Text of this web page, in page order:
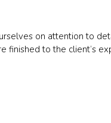
on attention to
to the client’s